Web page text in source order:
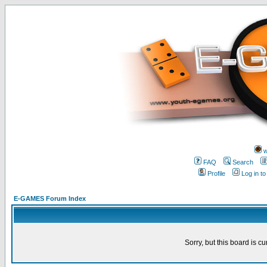
FAQ
Search
Profile
Log in
E-GAMES Forum Index
Sorry, but this board is